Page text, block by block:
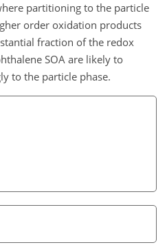
partitioning to the particle
order oxidation products
fraction of the redox
SOA are likely to
to the particle phase.